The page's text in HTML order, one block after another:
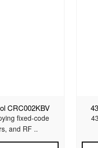
CRC002KBV
fixed-code
and RF ..